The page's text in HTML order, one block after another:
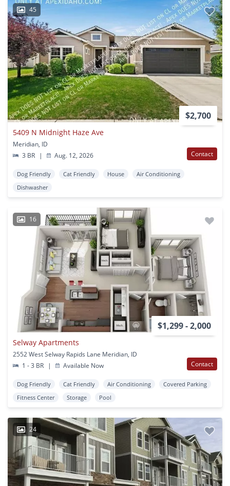
45
$2,700
5409 N Midnight Haze Ave
Meridian, ID
3 BR
| Aug. 12, 2026 Contact
Dog Friendly Cat Friendly House
Air Conditioning
Dishwasher
16
$1,299 - 2,000
Selway Apartments
2552 West Selway Rapids Lane Meridian, ID
1 - 3 BR
| Available Now Contact
Dog Friendly Cat Friendly Air Conditioning
Covered Parking
Fitness Center
Storage Pool
24